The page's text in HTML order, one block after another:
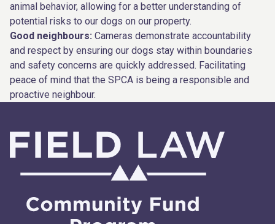
animal behavior, allowing for a better understanding of
potential risks to our dogs on our property.
Good neighbours: Cameras demonstrate accountability
and respect by ensuring our dogs stay within boundaries
and safety concerns are quickly addressed. Facilitating
peace of mind that the SPCA is being a responsible and
proactive neighbour.